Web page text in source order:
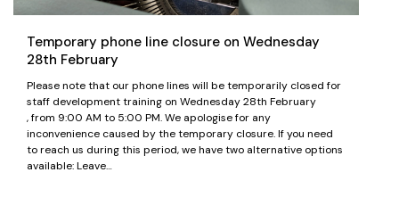
Temporary phone line closure on Wednesday
28th February
Please note that our phone lines will be temporarily closed for
staff development training on Wednesday 28th February
, from 9:00 AM to 5:00 PM. We apologise for any
inconvenience caused by the temporary closure. If you need
to reach us during this period, we have two alternative options
available: Leave…